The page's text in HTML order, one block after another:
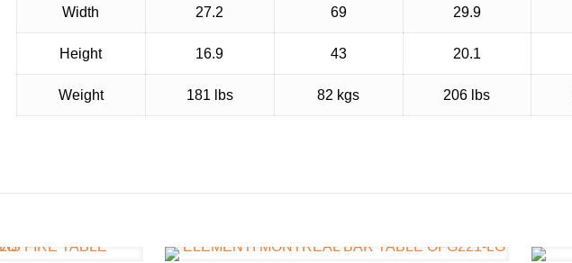
Width 27.2 69 29.9
Height 16.9 43 20.1
Weight 181 lbs 82 kgs 206 lbs